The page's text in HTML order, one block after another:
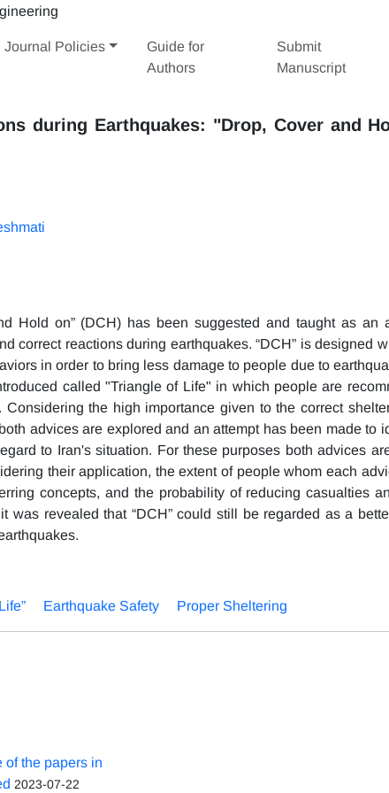
Journal Policies
Guide for
Authors
Submit
Manuscript
during Earthquakes: "Drop, Cover and
Hold on” (DCH) has been suggested and taught as an
correct reactions during earthquakes. “DCH” is designed
in order to bring less damage to people due to
called "Triangle of Life" in which people are
the high importance given to the correct
advices are explored and an attempt has been made to
to Iran's situation. For these purposes both advices
their application, the extent of people whom each
concepts, and the probability of reducing casualties
was revealed that “DCH” could still be regarded as a
Earthquake Safety Proper Sheltering
of the papers in
2023-07-22